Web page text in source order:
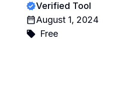
Verified Tool
August 1, 2024
Free